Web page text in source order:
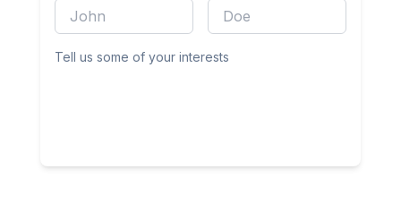
Tell us some of your interests